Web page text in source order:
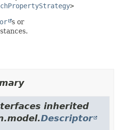
>
s or
inherited
Descriptor